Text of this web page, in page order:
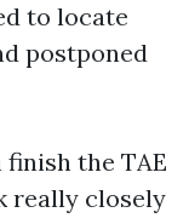
to locate
postponed
the TAE
really closely